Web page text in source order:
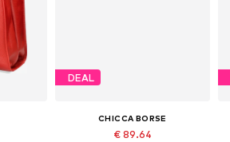
DEAL
CHICCA BORSE
€ 89.64